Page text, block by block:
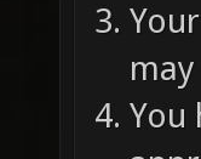
You